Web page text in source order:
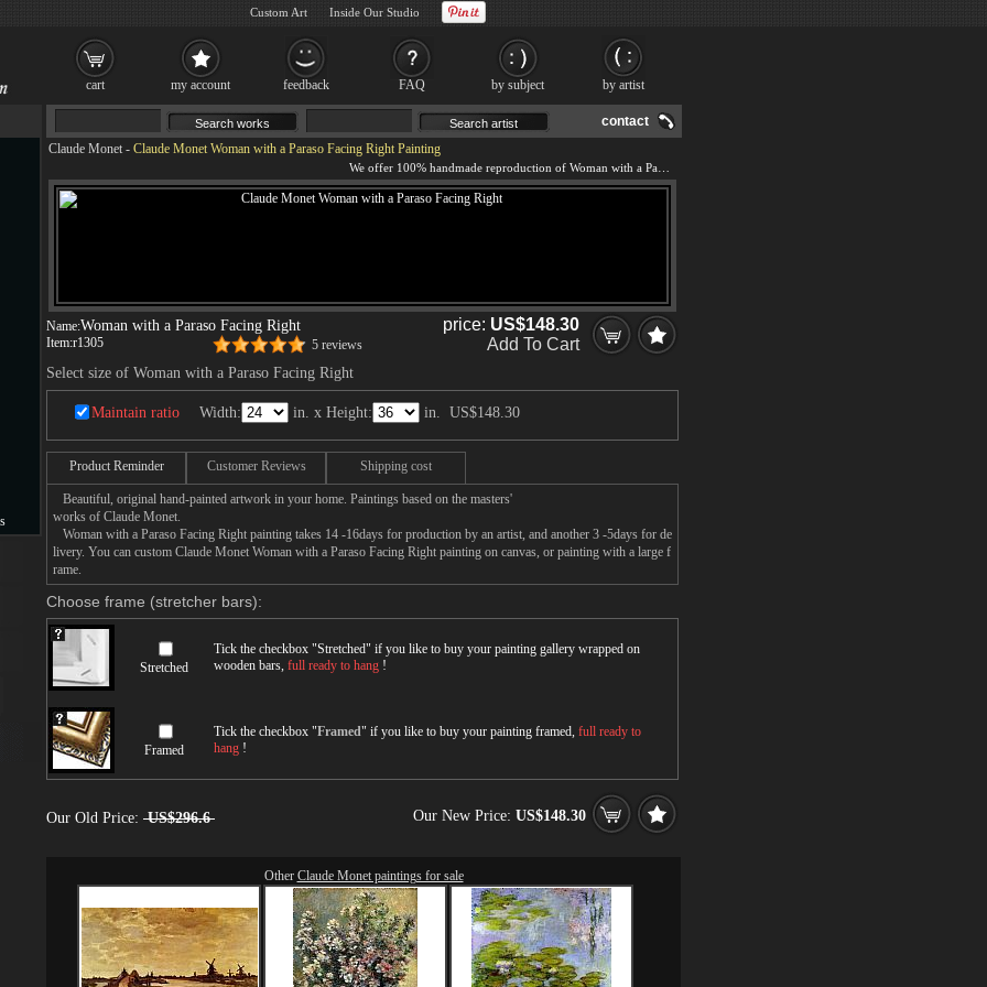
contact
Claude Monet - Claude Monet Woman with a Paraso Facing Right Painting
Name:Woman with a Paraso Facing Right
Item:r1305 5 reviews
price: US$148.30
Add To Cart
Select size of Woman with a Paraso Facing Right
Maintain ratio Width: in. x Height: in. US$148.30
Product Reminder Customer Reviews Shipping cost
Beautiful, original hand-painted artwork in your home. Paintings based on the masters'
works of Claude Monet.
Woman with a Paraso Facing Right painting takes 14 -16days for production by an artist, and another 3 -5days for de
livery. You can custom Claude Monet Woman with a Paraso Facing Right painting on canvas, or painting with a large f
rame.
Choose frame (stretcher bars):
Stretched
Tick the checkbox "Stretched" if you like to buy your painting gallery wrapped on
wooden bars, full ready to hang !
Framed
Tick the checkbox "Framed" if you like to buy your painting framed, full ready to
hang !
Our Old Price: US$296.6 Our New Price: US$148.30
Other Claude Monet paintings for sale
cart my account feedback FAQ by subject by artist
Custom Art Inside Our Studio